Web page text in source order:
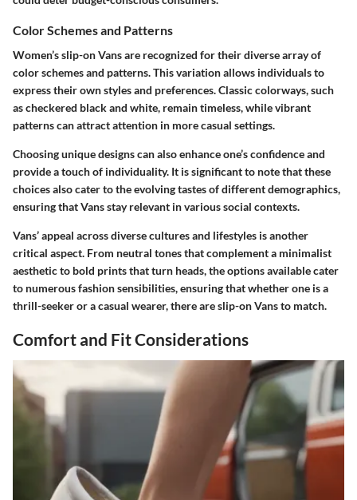
Color Schemes and Patterns
Women’s slip-on Vans are recognized for their diverse array of
color schemes and patterns. This variation allows individuals to
express their own styles and preferences. Classic colorways, such
as checkered black and white, remain timeless, while vibrant
patterns can attract attention in more casual settings.
Choosing unique designs can also enhance one’s confidence and
provide a touch of individuality. It is significant to note that these
choices also cater to the evolving tastes of different demographics,
ensuring that Vans stay relevant in various social contexts.
Vans’ appeal across diverse cultures and lifestyles is another
critical aspect. From neutral tones that complement a minimalist
aesthetic to bold prints that turn heads, the options available cater
to numerous fashion sensibilities, ensuring that whether one is a
thrill-seeker or a casual wearer, there are slip-on Vans to match.
Comfort and Fit Considerations